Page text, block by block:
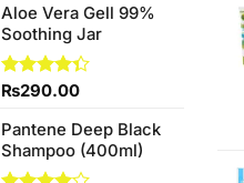
Aloe Vera Gell 99%
Soothing Jar
Rated
of 5
₨290.00
Pantene Deep Black
Shampoo (400ml)